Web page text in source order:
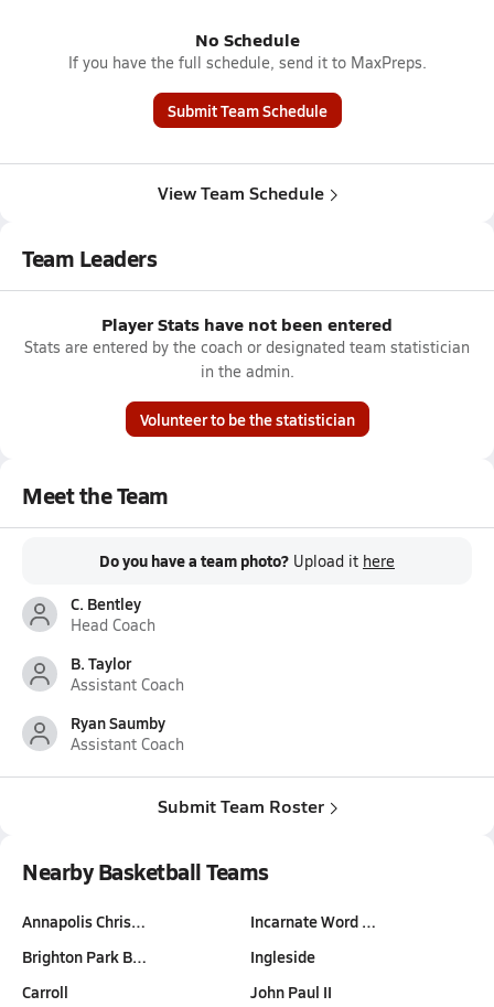
No Schedule
If you have the full schedule, send it to MaxPreps.
Submit Team Schedule
View Team Schedule
Team Leaders
Player Stats have not been entered
Stats are entered by the coach or designated team statistician
in the admin.
Volunteer to be the statistician
Meet the Team
Do you have a team photo? Upload it here
C. Bentley
Head Coach
B. Taylor
Assistant Coach
Ryan Saumby
Assistant Coach
Submit Team Roster
Nearby Basketball Teams
Annapolis Chris…
Brighton Park B…
Carroll
Incarnate Word …
Ingleside
John Paul II